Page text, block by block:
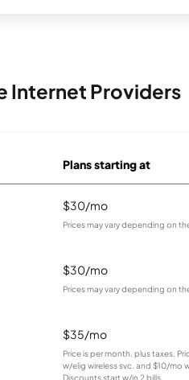
Internet Providers
Plans starting at
$30/mo
Prices may vary depending on
$30/mo
Prices may vary depending on
$35/mo
Price is per month, plus taxes.
w/elig wireless svc. and $10/mo
Discounts start w/in 2 bills.